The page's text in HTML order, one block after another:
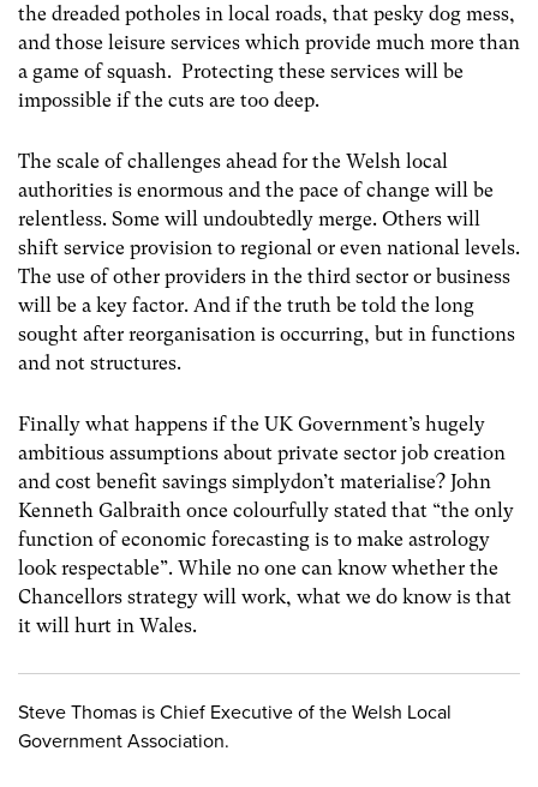
the dreaded potholes in local roads, that pesky dog mess,
and those leisure services which provide much more than
a game of squash. Protecting these services will be
impossible if the cuts are too deep.
The scale of challenges ahead for the Welsh local
authorities is enormous and the pace of change will be
relentless. Some will undoubtedly merge. Others will
shift service provision to regional or even national levels.
The use of other providers in the third sector or business
will be a key factor. And if the truth be told the long
sought after reorganisation is occurring, but in functions
and not structures.
Finally what happens if the UK Government’s hugely
ambitious assumptions about private sector job creation
and cost benefit savings simplydon’t materialise? John
Kenneth Galbraith once colourfully stated that “the only
function of economic forecasting is to make astrology
look respectable”. While no one can know whether the
Chancellors strategy will work, what we do know is that
it will hurt in Wales.
Steve Thomas is Chief Executive of the Welsh Local
Government Association.